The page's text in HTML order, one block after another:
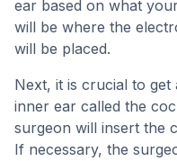
ear based on what
will be where the
will be placed.
Next, it is crucial to
inner ear called the
surgeon will insert the
If necessary, the